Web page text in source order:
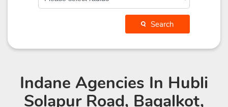
Search
Indane Agencies In Hubli
Solapur Road, Bagalkot,